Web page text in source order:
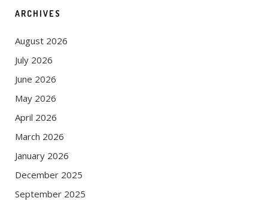
ARCHIVES
August 2026
July 2026
June 2026
May 2026
April 2026
March 2026
January 2026
December 2025
September 2025